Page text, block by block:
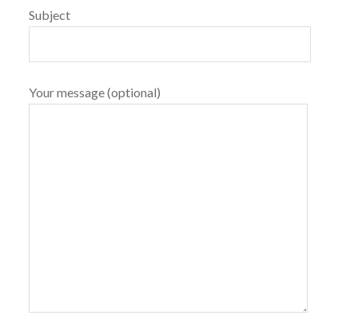
Subject
Your message (optional)